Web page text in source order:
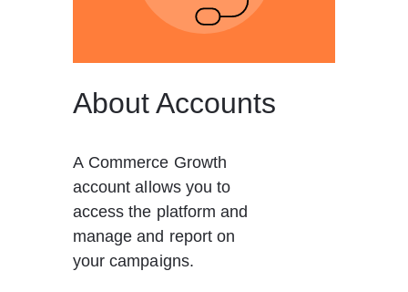
About Accounts
A Commerce Growth
account allows you to
access the platform and
manage and report on
your campaigns.